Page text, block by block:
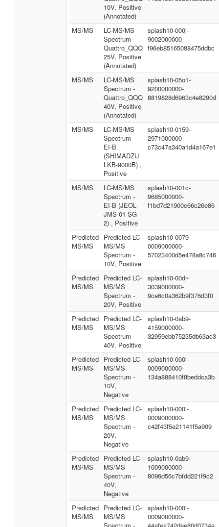
10V, Positive
(Annotated)
MS/MS
LC-MS/MS
Spectrum -
Quattro_QQQ
25V, Positive
(Annotated)
splash10-000j-
9002000000-
f96eb85165088475ddbc
MS/MS
LC-MS/MS
Spectrum -
Quattro_QQQ
40V, Positive
(Annotated)
splash10-05o1-
9200000000-
8819828d6963c4e8290d
MS/MS
LC-MS/MS
Spectrum -
EI-B
(SHIMADZU
LKB-9000B) ,
Positive
splash10-0159-
2971000000-
c73c47a340a1d4a167e1
MS/MS
LC-MS/MS
Spectrum -
EI-B (JEOL
JMS-01-SG-
2) , Positive
splash10-001c-
9685000000-
f1bd7d21900c66c26e86
Predicted
MS/MS
Predicted LC-
MS/MS
Spectrum -
10V, Positive
splash10-0079-
0009000000-
57023400d5e478a8c746
Predicted
MS/MS
Predicted LC-
MS/MS
Spectrum -
20V, Positive
splash10-00dr-
3039000000-
9ce6c0a362b9f376d3f0
Predicted
MS/MS
Predicted LC-
MS/MS
Spectrum -
40V, Positive
splash10-0ab9-
4159000000-
32959ebb75235db63ac3
Predicted
MS/MS
Predicted LC-
MS/MS
Spectrum -
10V,
Negative
splash10-000i-
0009000000-
134a888410f8beddca3b
Predicted
MS/MS
Predicted LC-
MS/MS
Spectrum -
20V,
Negative
splash10-000i-
0009000000-
c42f43f5e21141f5a909
Predicted
MS/MS
Predicted LC-
MS/MS
Spectrum -
40V,
Negative
splash10-0ab9-
1009000000-
8096d56c7bfdd221f9c2
Predicted
MS/MS
Predicted LC-
MS/MS
splash10-000i-
0009000000-